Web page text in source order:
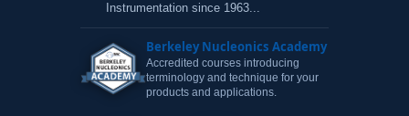
Instrumentation since 1963...
Berkeley Nucleonics Academy
Accredited courses introducing
terminology and technique for your
products and applications.